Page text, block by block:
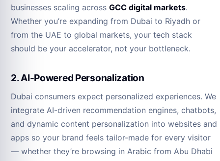
businesses scaling across GCC digital markets.
Whether you’re expanding from Dubai to Riyadh or
from the UAE to global markets, your tech stack
should be your accelerator, not your bottleneck.
2. AI-Powered Personalization
Dubai consumers expect personalized experiences. We
integrate AI-driven recommendation engines, chatbots,
and dynamic content personalization into websites and
apps so your brand feels tailor-made for every visitor
— whether they’re browsing in Arabic from Abu Dhabi